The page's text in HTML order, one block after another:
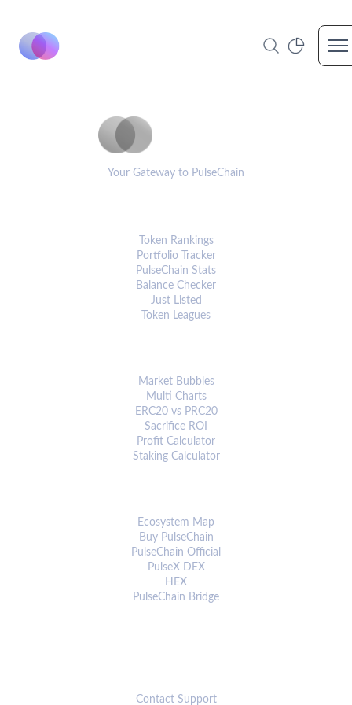
Your Gateway to PulseChain
Token Rankings
Portfolio Tracker
PulseChain Stats
Balance Checker
Just Listed
Token Leagues
Market Bubbles
Multi Charts
ERC20 vs PRC20
Sacrifice ROI
Profit Calculator
Staking Calculator
Ecosystem Map
Buy PulseChain
PulseChain Official
PulseX DEX
HEX
PulseChain Bridge
Contact Support